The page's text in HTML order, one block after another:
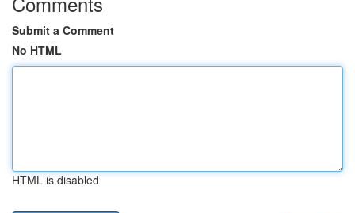
Submit a Comment
No HTML
HTML is disabled